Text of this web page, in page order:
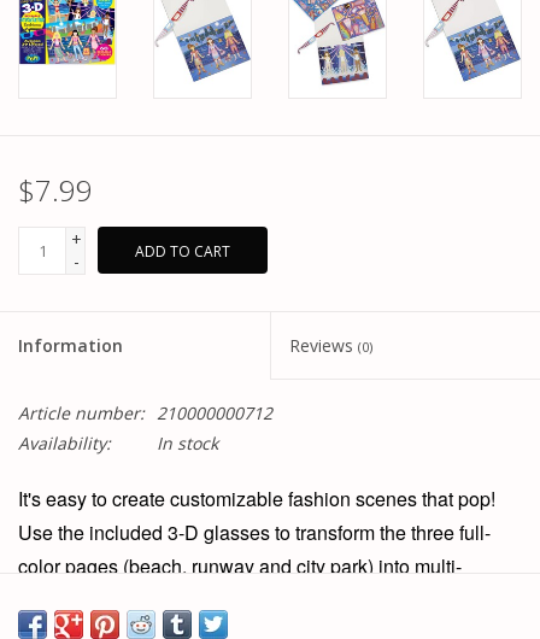
$7.99
+
-
ADD TO CART
Information Reviews (0)
Article number: 210000000712
Availability:
In stock
It's easy to create customizable fashion scenes that pop!
Use the included 3-D glasses to transform the three full-
color pages (beach, runway and city park) into multi-